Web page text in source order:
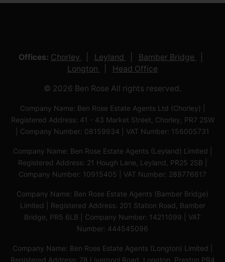
Offices: Chorley Leyland
Bamber Bridge
Longton
Head Office
© 2026 Ben Rose All rights reserved.
Company Name: Ben Rose Estate Agents Ltd (Chorley) |
Registered Address: 41 - 43 Market Street, Chorley, PR7 2SW
| Company Number: 08159934 | VAT Number: 156005731
Company Name: Ben Rose Estate Agents (Leyland) Limited |
Registered Address: 21 Hough Lane, Leyland, PR25 2SB |
Company Number: 10915405 | VAT Number: 289776617
Company Name: Ben Rose Estate Agents (Bamber Bridge)
Limited | Registered Address: 201 Station Road, Bamber
Bridge, PR5 6LB | Company Number: 14211099 | VAT
Number: 444545096
Company Name: Ben Rose Estate Agents (Longton) Limited |
Registered Address: 78 Liverpool Road, Longton, Preston,PR4